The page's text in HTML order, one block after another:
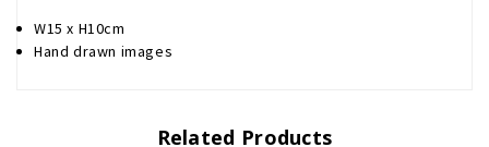
W15 x H10cm
Hand drawn images
Related Products